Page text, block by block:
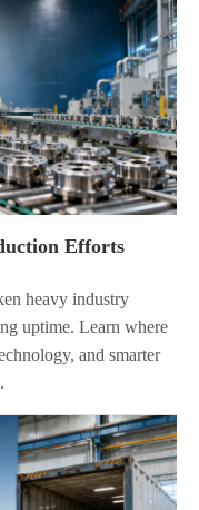
Efforts
heavy industry
uptime. Learn where
and smarter